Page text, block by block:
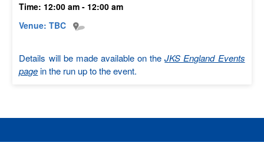
Time: 12:00 am - 12:00 am
Venue:TBC
Details will be made available on theJKS England Events
pagein the run up to the event.